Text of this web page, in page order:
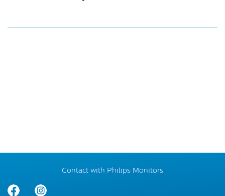
Contact with Philips Monitors